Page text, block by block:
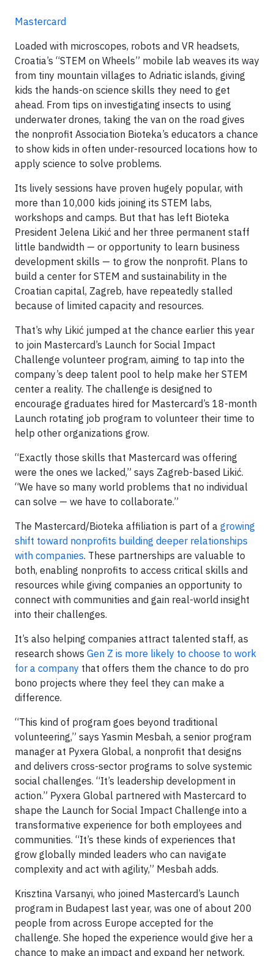
Mastercard
Loaded with microscopes, robots and VR headsets,
Croatia’s “STEM on Wheels” mobile lab weaves its way
from tiny mountain villages to Adriatic islands, giving
kids the hands-on science skills they need to get
ahead. From tips on investigating insects to using
underwater drones, taking the van on the road gives
the nonprofit Association Bioteka’s educators a chance
to show kids in often under-resourced locations how to
apply science to solve problems.
Its lively sessions have proven hugely popular, with
more than 10,000 kids joining its STEM labs,
workshops and camps. But that has left Bioteka
President Jelena Likić and her three permanent staff
little bandwidth — or opportunity to learn business
development skills — to grow the nonprofit. Plans to
build a center for STEM and sustainability in the
Croatian capital, Zagreb, have repeatedly stalled
because of limited capacity and resources.
That’s why Likić jumped at the chance earlier this year
to join Mastercard’s Launch for Social Impact
Challenge volunteer program, aiming to tap into the
company’s deep talent pool to help make her STEM
center a reality. The challenge is designed to
encourage graduates hired for Mastercard’s 18-month
Launch rotating job program to volunteer their time to
help other organizations grow.
“Exactly those skills that Mastercard was offering
were the ones we lacked,” says Zagreb-based Likić.
“We have so many world problems that no individual
can solve — we have to collaborate.”
The Mastercard/Bioteka affiliation is part of a growing
shift toward nonprofits building deeper relationships
with companies. These partnerships are valuable to
both, enabling nonprofits to access critical skills and
resources while giving companies an opportunity to
connect with communities and gain real-world insight
into their challenges.
It’s also helping companies attract talented staff, as
research shows Gen Z is more likely to choose to work
for a company that offers them the chance to do pro
bono projects where they feel they can make a
difference.
“This kind of program goes beyond traditional
volunteering,” says Yasmin Mesbah, a senior program
manager at Pyxera Global, a nonprofit that designs
and delivers cross-sector programs to solve systemic
social challenges. “It’s leadership development in
action.” Pyxera Global partnered with Mastercard to
shape the Launch for Social Impact Challenge into a
transformative experience for both employees and
communities. “It’s these kinds of experiences that
grow globally minded leaders who can navigate
complexity and act with agility,” Mesbah adds.
Krisztina Varsanyi, who joined Mastercard’s Launch
program in Budapest last year, was one of about 200
people from across Europe accepted for the
challenge. She hoped the experience would give her a
chance to make an impact and expand her network.